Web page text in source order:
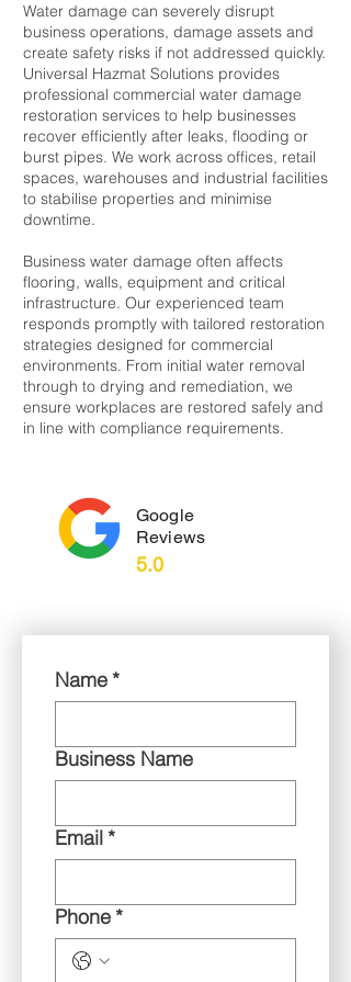
Water damage can severely disrupt
business operations, damage assets and
create safety risks if not addressed quickly.
Universal Hazmat Solutions provides
professional commercial water damage
restoration services to help businesses
recover efficiently after leaks, flooding or
burst pipes. We work across offices, retail
spaces, warehouses and industrial facilities
to stabilise properties and minimise
downtime.
Business water damage often affects
flooring, walls, equipment and critical
infrastructure. Our experienced team
responds promptly with tailored restoration
strategies designed for commercial
environments. From initial water removal
through to drying and remediation, we
ensure workplaces are restored safely and
in line with compliance requirements.
Google
Reviews
5.0
Name*
Business Name
Email*
Phone*